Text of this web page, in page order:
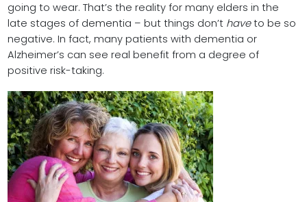
going to wear. That’s the reality for many elders in the
late stages of dementia – but things don’t haveto be so
negative. In fact, many patients with dementia or
Alzheimer’s can see real benefit from a degree of
positive risk-taking.